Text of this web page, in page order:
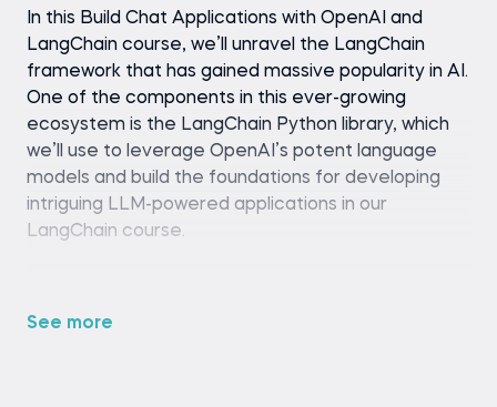
In this Build Chat Applications with OpenAI and
LangChain course, we’ll unravel the LangChain
framework that has gained massive popularity in AI.
One of the components in this ever-growing
ecosystem is the LangChain Python library, which
we’ll use to leverage OpenAI’s potent language
models and build the foundations for developing
intriguing LLM-powered applications in our
LangChain course.
Expression Language to create stateful, context-
See more